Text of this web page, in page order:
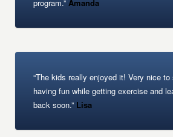
program.” Amanda
“The kids really enjoyed it! Very nice
having fun while getting exercise and
back soon.” Lisa